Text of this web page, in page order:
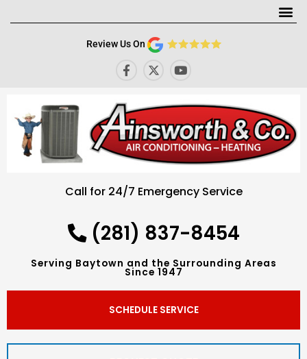
Review Us On
F
a
e
b
o
o
k
-
X
-
i
t
t
e
r
Y
o
t
u
b
e
Call for 24/7 Emergency Service
(281) 837-8454
Serving Baytown and the Surrounding Areas
Since 1947
SCHEDULE SERVICE